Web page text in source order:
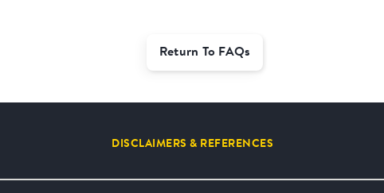
Return To FAQs
DISCLAIMERS & REFERENCES